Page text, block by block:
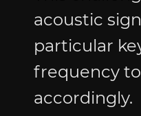
acoustic
particular
frequency
accordingly.